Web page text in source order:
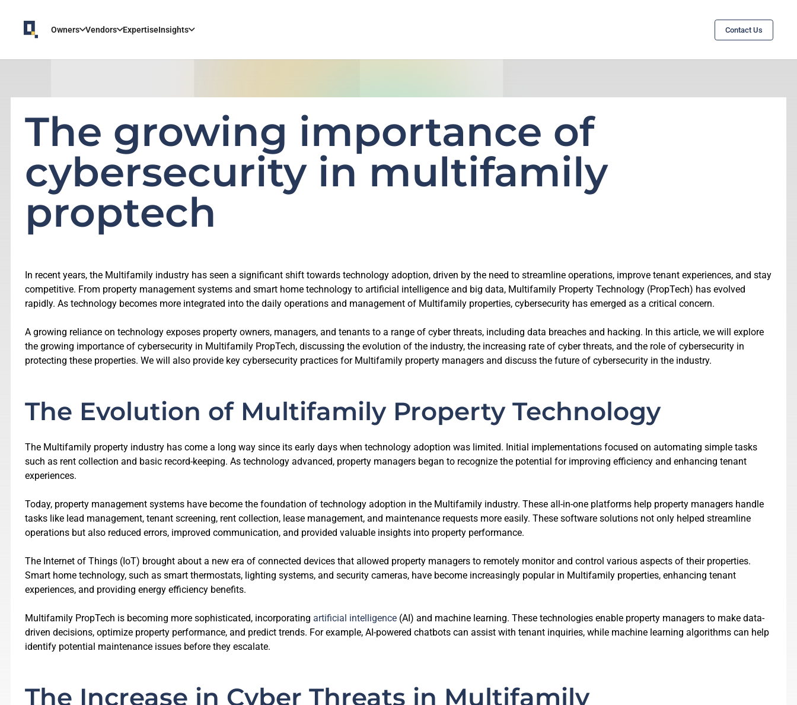
Owners Vendors ExpertiseInsights Contact Us
The growing importance of
cybersecurity in multifamily
proptech
In recent years, the Multifamily industry has seen a significant shift towards technology adoption, driven by the need to streamline operations, improve tenant experiences, and stay
competitive. From property management systems and smart home technology to artificial intelligence and big data, Multifamily Property Technology (PropTech) has evolved
rapidly. As technology becomes more integrated into the daily operations and management of Multifamily properties, cybersecurity has emerged as a critical concern.
A growing reliance on technology exposes property owners, managers, and tenants to a range of cyber threats, including data breaches and hacking. In this article, we will explore
the growing importance of cybersecurity in Multifamily PropTech, discussing the evolution of the industry, the increasing rate of cyber threats, and the role of cybersecurity in
protecting these properties. We will also provide key cybersecurity practices for Multifamily property managers and discuss the future of cybersecurity in the industry.
The Evolution of Multifamily Property Technology
The Multifamily property industry has come a long way since its early days when technology adoption was limited. Initial implementations focused on automating simple tasks
such as rent collection and basic record-keeping. As technology advanced, property managers began to recognize the potential for improving efficiency and enhancing tenant
experiences.
Today, property management systems have become the foundation of technology adoption in the Multifamily industry. These all-in-one platforms help property managers handle
tasks like lead management, tenant screening, rent collection, lease management, and maintenance requests more easily. These software solutions not only helped streamline
operations but also reduced errors, improved communication, and provided valuable insights into property performance.
The Internet of Things (IoT) brought about a new era of connected devices that allowed property managers to remotely monitor and control various aspects of their properties.
Smart home technology, such as smart thermostats, lighting systems, and security cameras, have become increasingly popular in Multifamily properties, enhancing tenant
experiences, and providing energy efficiency benefits.
Multifamily PropTech is becoming more sophisticated, incorporating artificial intelligence (AI) and machine learning. These technologies enable property managers to make data-
driven decisions, optimize property performance, and predict trends. For example, AI-powered chatbots can assist with tenant inquiries, while machine learning algorithms can help
identify potential maintenance issues before they escalate.
The Increase in Cyber Threats in Multifamily